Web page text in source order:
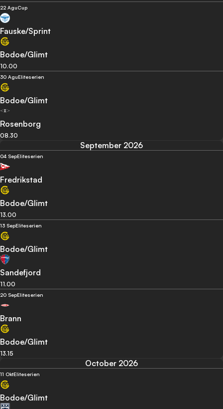
22 AguCup
Fauske/Sprint
Bodoe/Glimt
10.00
30 AguEliteserien
Bodoe/Glimt
Rosenborg
08.30
September 2026
04 SepEliteserien
Fredrikstad
Bodoe/Glimt
13.00
13 SepEliteserien
Bodoe/Glimt
Sandefjord
11.00
20 SepEliteserien
Brann
Bodoe/Glimt
13.15
October 2026
11 OktEliteserien
Bodoe/Glimt